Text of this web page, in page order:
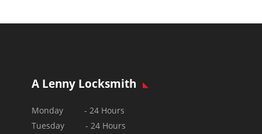
A Lenny Locksmith
Monday - 24 Hours
Tuesday - 24 Hours